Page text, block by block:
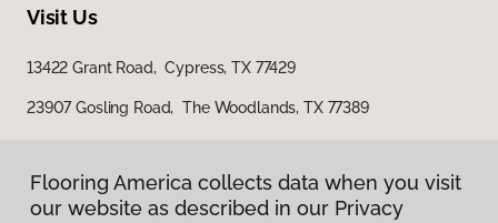
Visit Us
13422 Grant Road, Cypress, TX 77429
23907 Gosling Road, The Woodlands, TX 77389
Flooring America collects data when you visit
our website as described in our Privacy